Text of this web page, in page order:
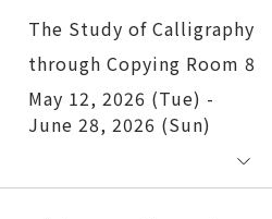
The Study of Calligraphy
through Copying Room 8
May 12, 2026 (Tue) -
June 28, 2026 (Sun)